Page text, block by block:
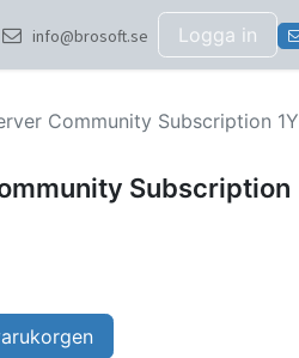
info@brosoft.se Logga in
Community Subscription 1Y
Subscription